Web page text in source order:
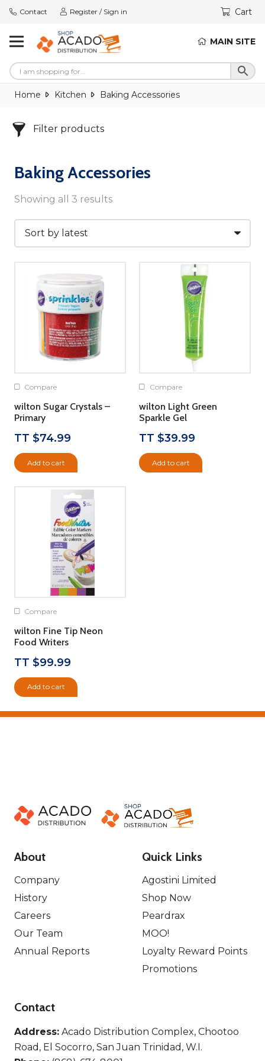
Contact Register / Sign in Cart
MAIN SITE
Home Kitchen Baking Accessories
Filter products
Baking Accessories
Showing all 3 results
Compare
wilton Sugar Crystals –
Primary
TT $74.99
Add to cart
Compare
wilton Light Green
Sparkle Gel
TT $39.99
Add to cart
Compare
wilton Fine Tip Neon
Food Writers
TT $99.99
Add to cart
About
Company
History
Careers
Our Team
Annual Reports
Quick Links
Agostini Limited
Shop Now
Peardrax
MOO!
Loyalty Reward Points
Promotions
Contact
Address: Acado Distribution Complex, Chootoo
Road, El Socorro, San Juan Trinidad, W.I.